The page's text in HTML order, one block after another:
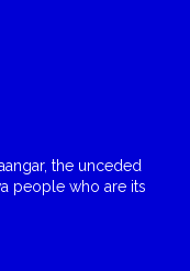
the unceded
people who are its